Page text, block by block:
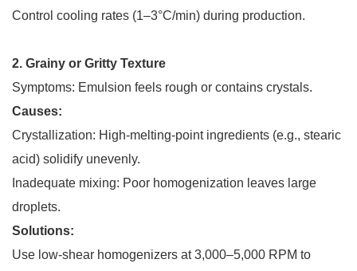
Control cooling rates (1–3°C/min) during production.
2. Grainy or Gritty Texture
Symptoms: Emulsion feels rough or contains crystals.
Causes:
Crystallization: High-melting-point ingredients (e.g., stearic
acid) solidify unevenly.
Inadequate mixing: Poor homogenization leaves large
droplets.
Solutions:
Use low-shear homogenizers at 3,000–5,000 RPM to